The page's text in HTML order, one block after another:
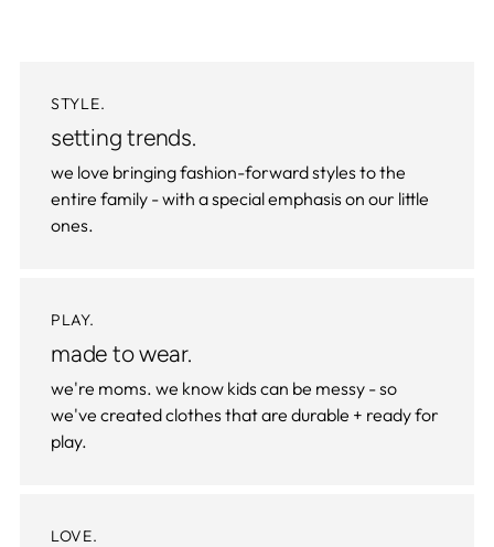
STYLE.
setting trends.
we love bringing fashion-forward styles to the
entire family - with a special emphasis on our little
ones.
PLAY.
made to wear.
we're moms. we know kids can be messy - so
we've created clothes that are durable + ready for
play.
LOVE.